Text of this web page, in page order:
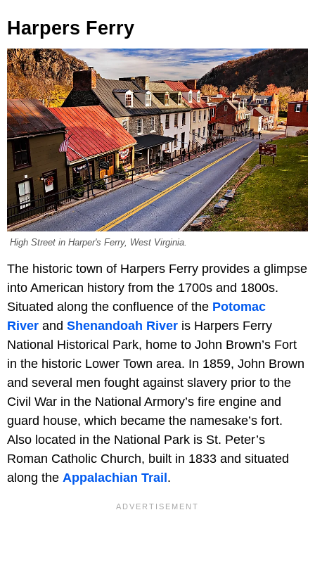
Harpers Ferry
High Street in Harper's Ferry, West Virginia.
The historic town of Harpers Ferry provides a glimpse
into American history from the 1700s and 1800s.
Situated along the confluence of the Potomac
River and Shenandoah River is Harpers Ferry
National Historical Park, home to John Brown’s Fort
in the historic Lower Town area. In 1859, John Brown
and several men fought against slavery prior to the
Civil War in the National Armory’s fire engine and
guard house, which became the namesake’s fort.
Also located in the National Park is St. Peter’s
Roman Catholic Church, built in 1833 and situated
along the Appalachian Trail .